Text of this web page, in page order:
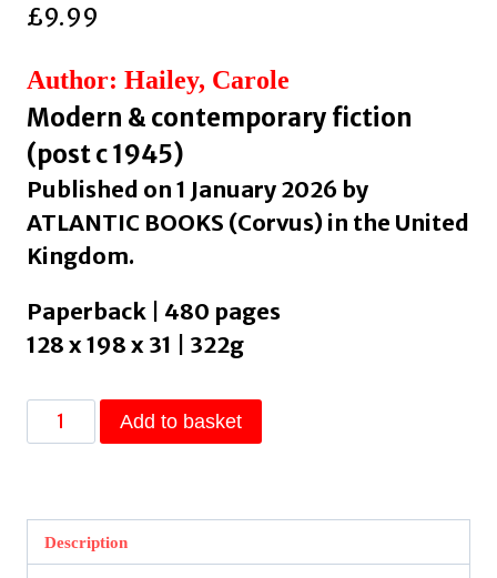
£9.99
Author: Hailey, Carole
Modern & contemporary fiction
(post c 1945)
Published on 1 January 2026 by
ATLANTIC BOOKS (Corvus) in the United
Kingdom.
Paperback | 480 pages
128 x 198 x 31 | 322g
Scenes
from
an
Add to basket
Description